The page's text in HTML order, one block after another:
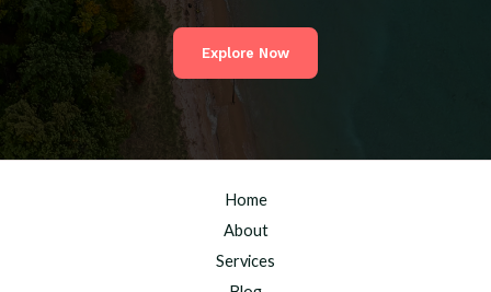
Explore Now
Home
About
Services